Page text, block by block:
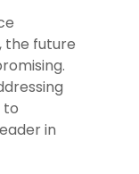
the future
to
in